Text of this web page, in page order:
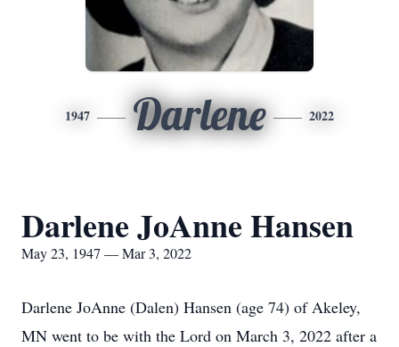
1947 Darlene 2022
Darlene JoAnne Hansen
May 23, 1947 — Mar 3, 2022
Darlene JoAnne (Dalen) Hansen (age 74) of Akeley,
MN went to be with the Lord on March 3, 2022 after a